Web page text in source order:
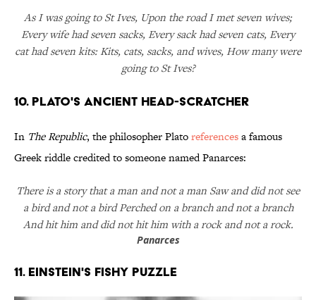
As I was going to St Ives, Upon the road I met seven wives;
Every wife had seven sacks, Every sack had seven cats, Every
cat had seven kits: Kits, cats, sacks, and wives, How many were
going to St Ives?
10. Plato's Ancient Head-Scratcher
In The Republic, the philosopher Platoreferencesa famous
Greek riddle credited to someone named Panarces:
There is a story that a man and not a man Saw and did not see
a bird and not a bird Perched on a branch and not a branch
And hit him and did not hit him with a rock and not a rock.
Panarces
11. Einstein's Fishy Puzzle